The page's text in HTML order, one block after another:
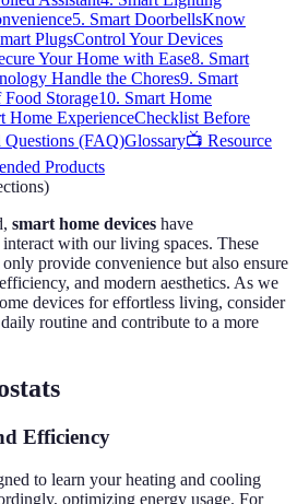
5. Smart DoorbellsKnow
PlugsControl Your Devices
Your Home with Ease8. Smart
Handle the Chores9. Smart
Storage10. Smart Home
Home ExperienceChecklist Before
Questions (FAQ)Glossary📺 Resource
Products
)
smart home devices have
with our living spaces. These
provide convenience but also ensure
and modern aesthetics. As we
devices for effortless living, consider
routine and contribute to a more
Efficiency
to learn your heating and cooling
optimizing energy usage. For